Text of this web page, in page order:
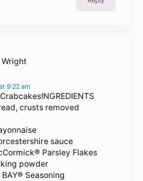
9:22 am
crusts removed
sauce
Parsley Flakes
powder
Seasoning